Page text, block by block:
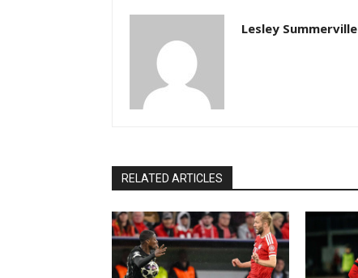
Lesley Summerville
RELATED ARTICLES